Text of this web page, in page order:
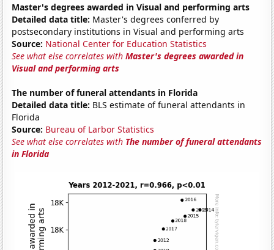
Master's degrees awarded in Visual and performing arts
Detailed data title: Master's degrees conferred by
postsecondary institutions in Visual and performing arts
Source: National Center for Education Statistics
See what else correlates withMaster's degrees awarded in
Visual and performing arts
The number of funeral attendants in Florida
Detailed data title: BLS estimate of funeral attendants in
Florida
Source: Bureau of Larbor Statistics
See what else correlates with The number of funeral attendants
in Florida